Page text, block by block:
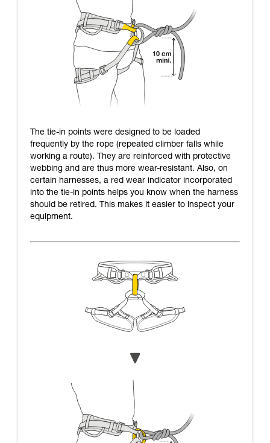
The tie-in points were designed to be loaded
frequently by the rope (repeated climber falls while
working a route). They are reinforced with protective
webbing and are thus more wear-resistant. Also, on
certain harnesses, a red wear indicator incorporated
into the tie-in points helps you know when the harness
should be retired. This makes it easier to inspect your
equipment.